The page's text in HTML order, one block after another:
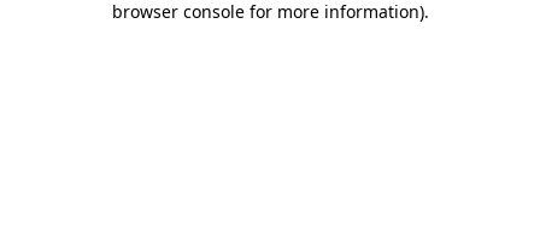
browser console for more information).